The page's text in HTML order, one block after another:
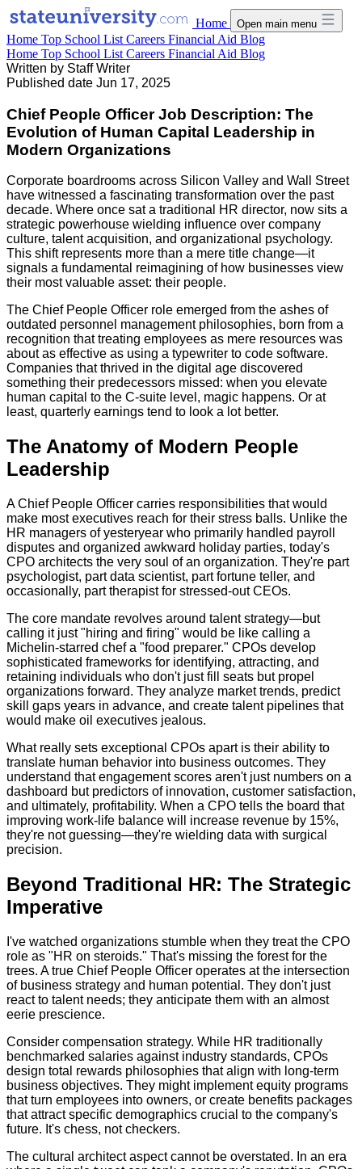
Home Open main menu
Home Top School List Careers Financial Aid Blog
Home Top School List Careers Financial Aid Blog
Written by Staff Writer
Published date Jun 17, 2025
Chief People Officer Job Description: The
Evolution of Human Capital Leadership in
Modern Organizations
Corporate boardrooms across Silicon Valley and Wall Street
have witnessed a fascinating transformation over the past
decade. Where once sat a traditional HR director, now sits a
strategic powerhouse wielding influence over company
culture, talent acquisition, and organizational psychology.
This shift represents more than a mere title change—it
signals a fundamental reimagining of how businesses view
their most valuable asset: their people.
The Chief People Officer role emerged from the ashes of
outdated personnel management philosophies, born from a
recognition that treating employees as mere resources was
about as effective as using a typewriter to code software.
Companies that thrived in the digital age discovered
something their predecessors missed: when you elevate
human capital to the C-suite level, magic happens. Or at
least, quarterly earnings tend to look a lot better.
The Anatomy of Modern People
Leadership
A Chief People Officer carries responsibilities that would
make most executives reach for their stress balls. Unlike the
HR managers of yesteryear who primarily handled payroll
disputes and organized awkward holiday parties, today's
CPO architects the very soul of an organization. They're part
psychologist, part data scientist, part fortune teller, and
occasionally, part therapist for stressed-out CEOs.
The core mandate revolves around talent strategy—but
calling it just "hiring and firing" would be like calling a
Michelin-starred chef a "food preparer." CPOs develop
sophisticated frameworks for identifying, attracting, and
retaining individuals who don't just fill seats but propel
organizations forward. They analyze market trends, predict
skill gaps years in advance, and create talent pipelines that
would make oil executives jealous.
What really sets exceptional CPOs apart is their ability to
translate human behavior into business outcomes. They
understand that engagement scores aren't just numbers on a
dashboard but predictors of innovation, customer satisfaction,
and ultimately, profitability. When a CPO tells the board that
improving work-life balance will increase revenue by 15%,
they're not guessing—they're wielding data with surgical
precision.
Beyond Traditional HR: The Strategic
Imperative
I've watched organizations stumble when they treat the CPO
role as "HR on steroids." That's missing the forest for the
trees. A true Chief People Officer operates at the intersection
of business strategy and human potential. They don't just
react to talent needs; they anticipate them with an almost
eerie prescience.
Consider compensation strategy. While HR traditionally
benchmarked salaries against industry standards, CPOs
design total rewards philosophies that align with long-term
business objectives. They might implement equity programs
that turn employees into owners, or create benefits packages
that attract specific demographics crucial to the company's
future. It's chess, not checkers.
The cultural architect aspect cannot be overstated. In an era